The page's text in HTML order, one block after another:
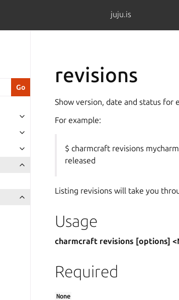
juju.is
Toggle navigation of Tutorial
Toggle navigation of How-to guides
Toggle navigation of Explanation
Toggle navigation of Reference
Toggle navigation of Commands
revisions
Show version, date and status for
For example:
$ charmcraft revisions
released
Listing revisions will take you
Usage
charmcraft revisions [options]
Required
None